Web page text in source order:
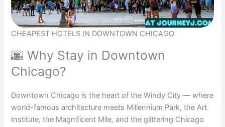
CHEAPEST HOTELS IN DOWNTOWN CHICAGO
🌆 Why Stay in Downtown
Chicago?
Downtown Chicago is the heart of the Windy City — where
world-famous architecture meets Millennium Park, the Art
Institute, the Magnificent Mile, and the glittering Chicago